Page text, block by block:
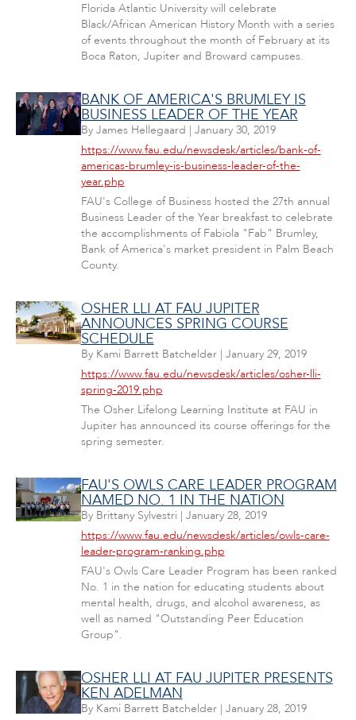
Florida Atlantic University will celebrate
Black/African American History Month with a series
of events throughout the month of February at its
Boca Raton, Jupiter and Broward campuses.
BANK OF AMERICA'S BRUMLEY IS
BUSINESS LEADER OF THE YEAR
By James Hellegaard | January 30, 2019
https://www.fau.edu/newsdesk/articles/bank-of-
americas-brumley-is-business-leader-of-the-
year.php
FAU's College of Business hosted the 27th annual
Business Leader of the Year breakfast to celebrate
the accomplishments of Fabiola "Fab" Brumley,
Bank of America's market president in Palm Beach
County.
OSHER LLI AT FAU JUPITER
ANNOUNCES SPRING COURSE
SCHEDULE
By Kami Barrett Batchelder| January 29, 2019
https://www.fau.edu/newsdesk/articles/osher-lli-
spring-2019.php
The Osher Lifelong Learning Institute at FAU in
Jupiter has announced its course offerings for the
spring semester.
FAU'S OWLS CARE LEADER PROGRAM
NAMED NO. 1 IN THE NATION
By Brittany Sylvestri | January 28, 2019
https://www.fau.edu/newsdesk/articles/owls-care-
leader-program-ranking.php
FAU's Owls Care Leader Program has been ranked
No. 1 in the nation for educating students about
mental health, drugs, and alcohol awareness, as
well as named "Outstanding Peer Education
Group".
OSHER LLI AT FAU JUPITER PRESENTS
KEN ADELMAN
By Kami Barrett Batchelder| January 28, 2019